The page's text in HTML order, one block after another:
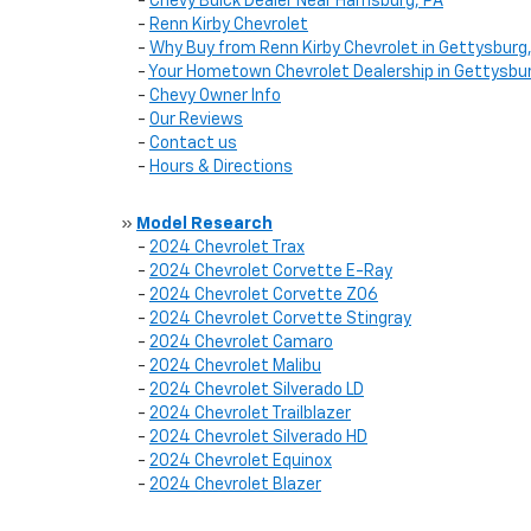
- Renn Kirby Chevrolet
- Why Buy from Renn Kirby Chevrolet in Gettysburg,
- Your Hometown Chevrolet Dealership in
- Chevy Owner Info
- Our Reviews
- Contact us
- Hours & Directions
» Model Research
- 2024 Chevrolet Trax
- 2024 Chevrolet Corvette E-Ray
- 2024 Chevrolet Corvette Z06
- 2024 Chevrolet Corvette Stingray
- 2024 Chevrolet Camaro
- 2024 Chevrolet Malibu
- 2024 Chevrolet Silverado LD
- 2024 Chevrolet Trailblazer
- 2024 Chevrolet Silverado HD
- 2024 Chevrolet Equinox
- 2024 Chevrolet Blazer